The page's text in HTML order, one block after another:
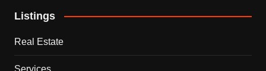
Listings
Real Estate
Services